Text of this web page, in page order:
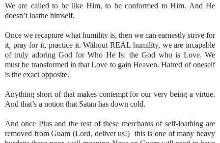
We are called to be like Him, to be conformed to Him. And He
doesn’t loathe himself.
Once we recapture what humility is, then we can earnestly strive for
it, pray for it, practice it. Without REAL humility, we are incapable
of truly adoring God for Who He Is: the God who is Love. We
must be transformed in that Love to gain Heaven. Hatred of oneself
is the exact opposite.
Anything short of that makes contempt for our very being a virtue.
And that’s a notion that Satan has down cold.
And once Pius and the rest of these merchants of self-loathing are
removed from Guam (Lord, deliver us!) this is one of many heavy